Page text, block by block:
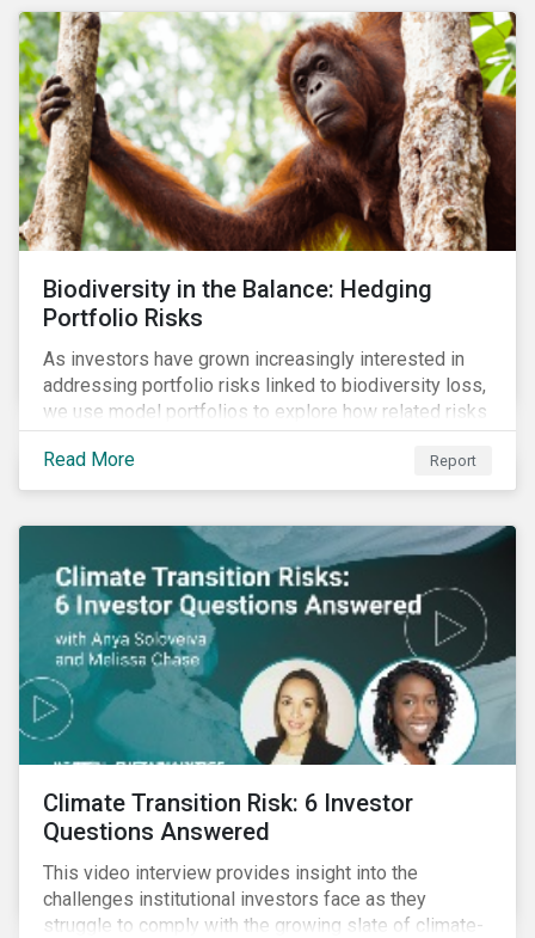
Biodiversity in the Balance: Hedging
Portfolio Risks
As investors have grown increasingly interested in
addressing portfolio risks linked to biodiversity loss,
we use model portfolios to explore how related risks
can affect overall returns.
Read More
Report
Climate Transition Risk: 6 Investor
Questions Answered
This video interview provides insight into the
challenges institutional investors face as they
struggle to comply with the growing slate of climate-